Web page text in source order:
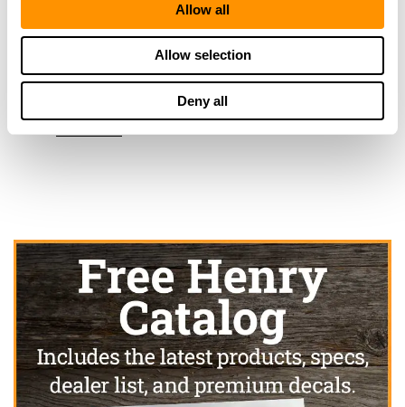
Allow all
Allow selection
Deny all
Welburn’s Weapons
6785 Crater Lake HWY
Central Point, OR 97502
9 Miles |Directions